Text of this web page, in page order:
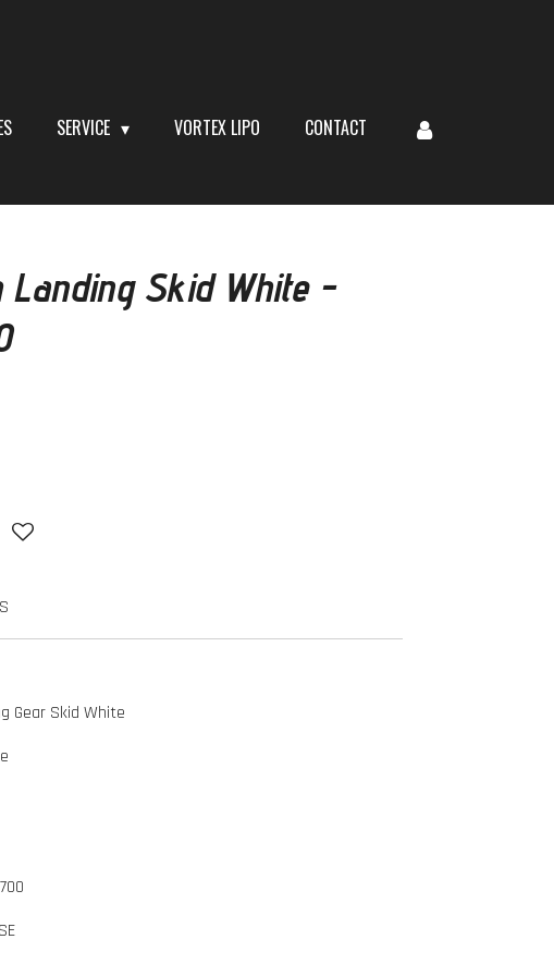
SERVICE VORTEX LIPO CONTACT
Landing Skid White -
Gear Skid White